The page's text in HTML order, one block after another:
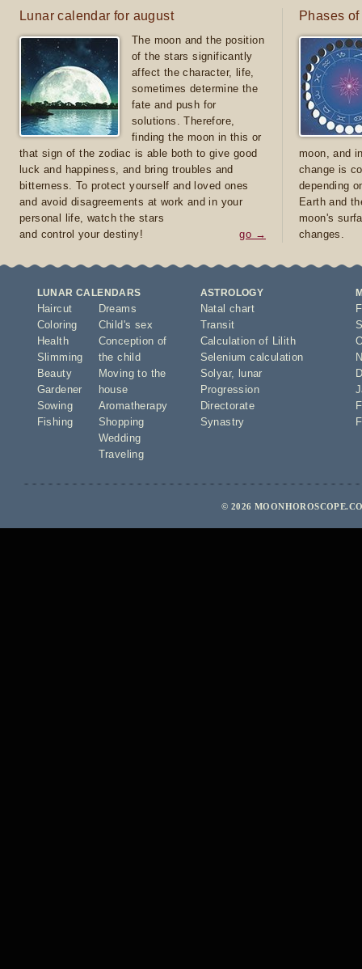
Lunar calendar for august
The moon and the position
of the stars significantly
affect the character, life,
sometimes determine the
fate and push for
solutions. Therefore,
finding the moon in this or
that sign of the zodiac is able both to give good
luck and happiness, and bring troubles and
bitterness. To protect yourself and loved ones
and avoid disagreements at work and in your
personal life, watch the stars
and control your destiny!
go →
Phases
moon, and
change is
depending
Earth and
moon's
changes.
LUNAR CALENDARS
Haircut
Coloring
Health
Slimming
Beauty
Gardener
Sowing
Fishing
Dreams
Child's sex
Conception of
the child
Moving to the
house
Aromatherapy
Shopping
Wedding
Traveling
ASTROLOGY
Natal chart
Transit
Calculation of Lilith
Selenium calculation
Solyar,
lunar
Progression
Directorate
Synastry
© 2026